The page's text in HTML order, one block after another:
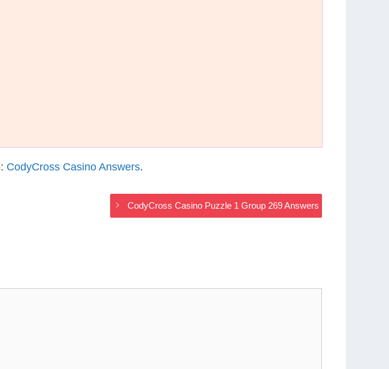
CodyCross Casino Answers.
CodyCross Casino Puzzle 1 Group 269 Answers